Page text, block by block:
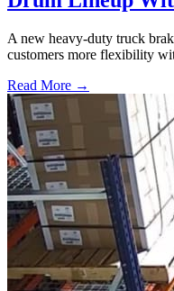
A new heavy-duty truck
customers more flexibility
Read More →